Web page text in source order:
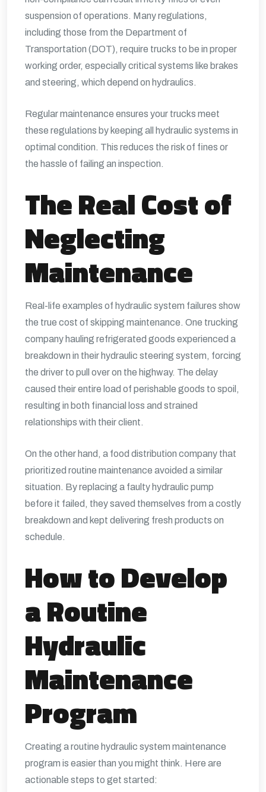
suspension of operations. Many regulations,
including those from the Department of
Transportation (DOT), require trucks to be in proper
working order, especially critical systems like brakes
and steering, which depend on hydraulics.
Regular maintenance ensures your trucks meet
these regulations by keeping all hydraulic systems in
optimal condition. This reduces the risk of fines or
the hassle of failing an inspection.
The Real Cost of
Neglecting
Maintenance
Real-life examples of hydraulic system failures show
the true cost of skipping maintenance. One trucking
company hauling refrigerated goods experienced a
breakdown in their hydraulic steering system, forcing
the driver to pull over on the highway. The delay
caused their entire load of perishable goods to spoil,
resulting in both financial loss and strained
relationships with their client.
On the other hand, a food distribution company that
prioritized routine maintenance avoided a similar
situation. By replacing a faulty hydraulic pump
before it failed, they saved themselves from a costly
breakdown and kept delivering fresh products on
schedule.
How to Develop
a Routine
Hydraulic
Maintenance
Program
Creating a routine hydraulic system maintenance
program is easier than you might think. Here are
actionable steps to get started: